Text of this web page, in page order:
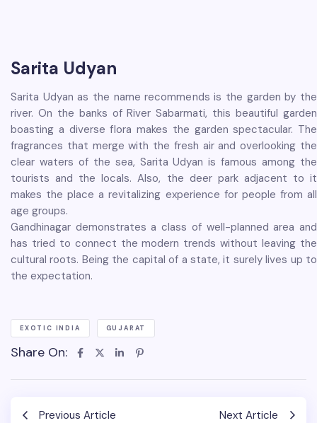
Sarita Udyan
Sarita Udyan as the name recommends is the garden by the
river. On the banks of River Sabarmati, this beautiful garden
boasting a diverse flora makes the garden spectacular. The
fragrances that merge with the fresh air and overlooking the
clear waters of the sea, Sarita Udyan is famous among the
tourists and the locals. Also, the deer park adjacent to it
makes the place a revitalizing experience for people from all
age groups.
Gandhinagar demonstrates a class of well-planned area and
has tried to connect the modern trends without leaving the
cultural roots. Being the capital of a state, it surely lives up to
the expectation.
EXOTIC INDIA GUJARAT
Share On:
Previous Article Next Article